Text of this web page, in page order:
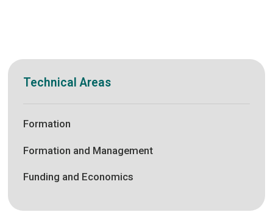
Technical Areas
Formation
Formation and Management
Funding and Economics